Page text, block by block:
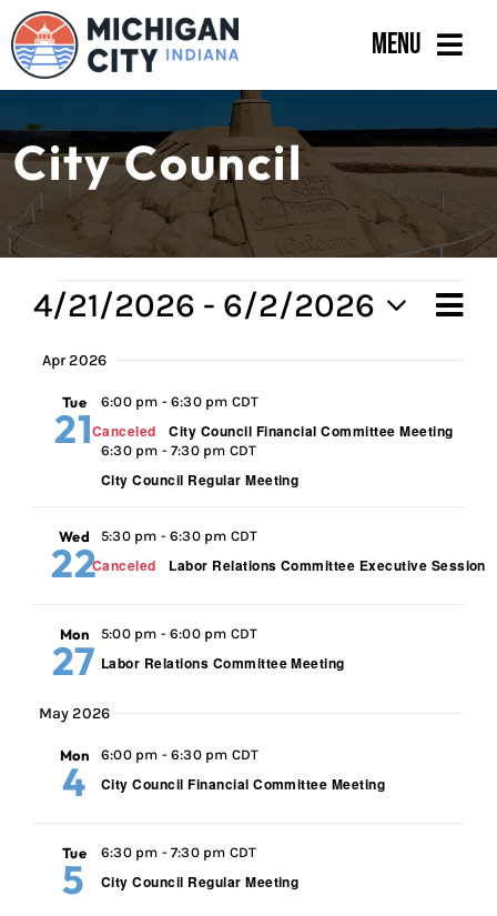
Skip
to
content
Menu
Departments
Residents
Calendar
City Council
Events
4/21/2026 - 6/2/2026
Select
date.
Apr 2026
Tue
21
6:00 pm - 6:30 pm CDT
Canceled City Council Financial Committee Meeting
6:30 pm - 7:30 pm CDT
City Council Regular Meeting
Wed
22
5:30 pm - 6:30 pm CDT
Canceled Labor Relations Committee Executive Session
Mon
27
5:00 pm - 6:00 pm CDT
Labor Relations Committee Meeting
May 2026
Mon
4
6:00 pm - 6:30 pm CDT
City Council Financial Committee Meeting
Tue
5
6:30 pm - 7:30 pm CDT
City Council Regular Meeting